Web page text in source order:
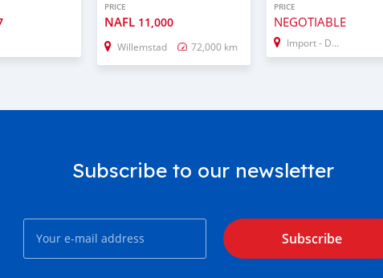
PRICE
NAFL 11,000
Willemstad 72,000 km
PRICE
NEGOTIABLE
Import - Dubai
Subscribe to our newsletter
Subscribe